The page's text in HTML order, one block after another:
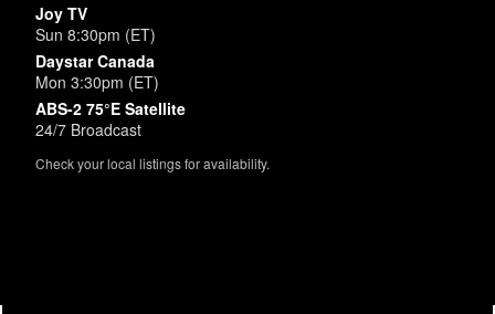
Joy TV
Sun 8:30pm (ET)
Daystar Canada
Mon 3:30pm (ET)
ABS-2 75°E Satellite
24/7 Broadcast
Check your local listings for availability.